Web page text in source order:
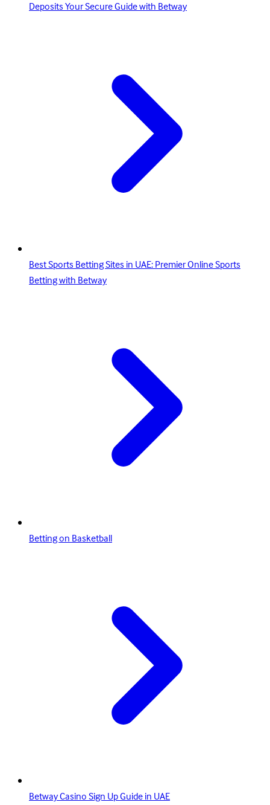
Deposits Your Secure Guide with Betway
Best Sports Betting Sites in UAE: Premier Online Sports
Betting with Betway
Betting on Basketball
Betway Casino Sign Up Guide in UAE